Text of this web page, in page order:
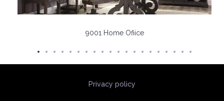
9001 Home Ofiice
Privacy policy